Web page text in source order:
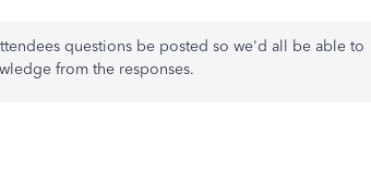
questions be posted so we'd all be able to
from the responses.